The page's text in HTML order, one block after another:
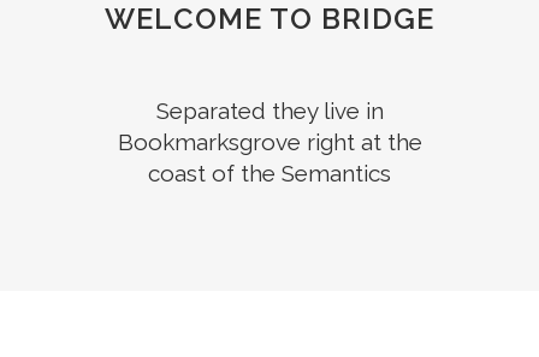
WELCOME TO BRIDGE
Separated they live in
Bookmarksgrove right at the
coast of the Semantics